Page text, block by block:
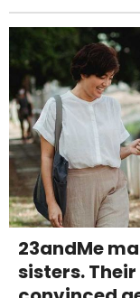
23andMe
sisters.